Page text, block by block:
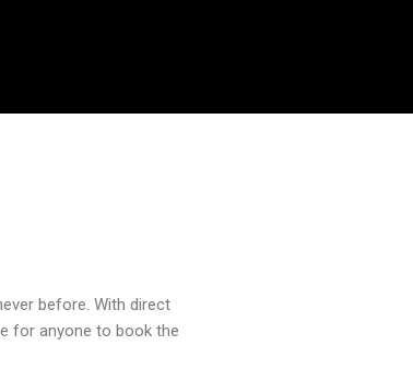
before. With direct
for anyone to book the